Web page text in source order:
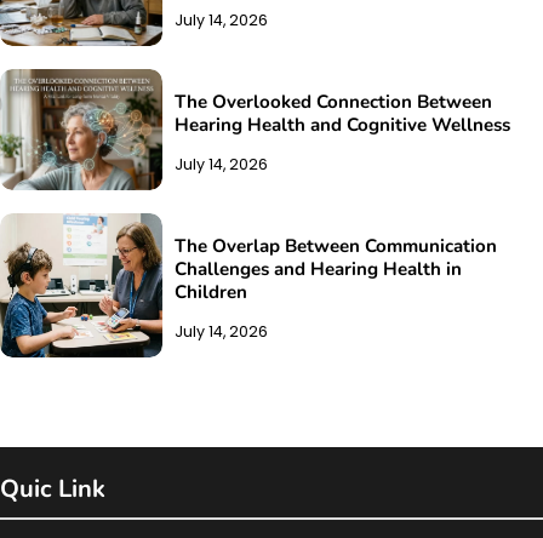
July 14, 2026
The Overlooked Connection Between
Hearing Health and Cognitive Wellness
July 14, 2026
The Overlap Between Communication
Challenges and Hearing Health in
Children
July 14, 2026
Quic Link